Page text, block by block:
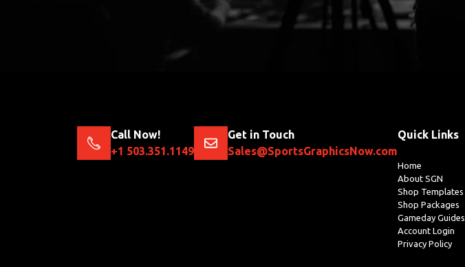
Call Now!
+1 503.351.1149
Get in Touch
Sales@SportsGraphicsNow.com
Quick Links
Home
About SGN
Shop Templates
Shop Packages
Gameday Guides
Account Login
Privacy Policy